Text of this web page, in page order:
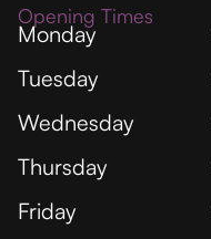
Opening Times
Monday
Tuesday
Wednesday
Thursday
Friday